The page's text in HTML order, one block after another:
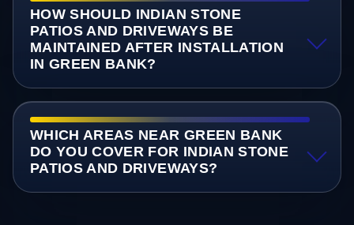
HOW SHOULD INDIAN STONE
PATIOS AND DRIVEWAYS BE
MAINTAINED AFTER INSTALLATION
IN GREEN BANK?
WHICH AREAS NEAR GREEN BANK
DO YOU COVER FOR INDIAN STONE
PATIOS AND DRIVEWAYS?